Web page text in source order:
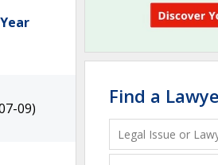
09)
Find a